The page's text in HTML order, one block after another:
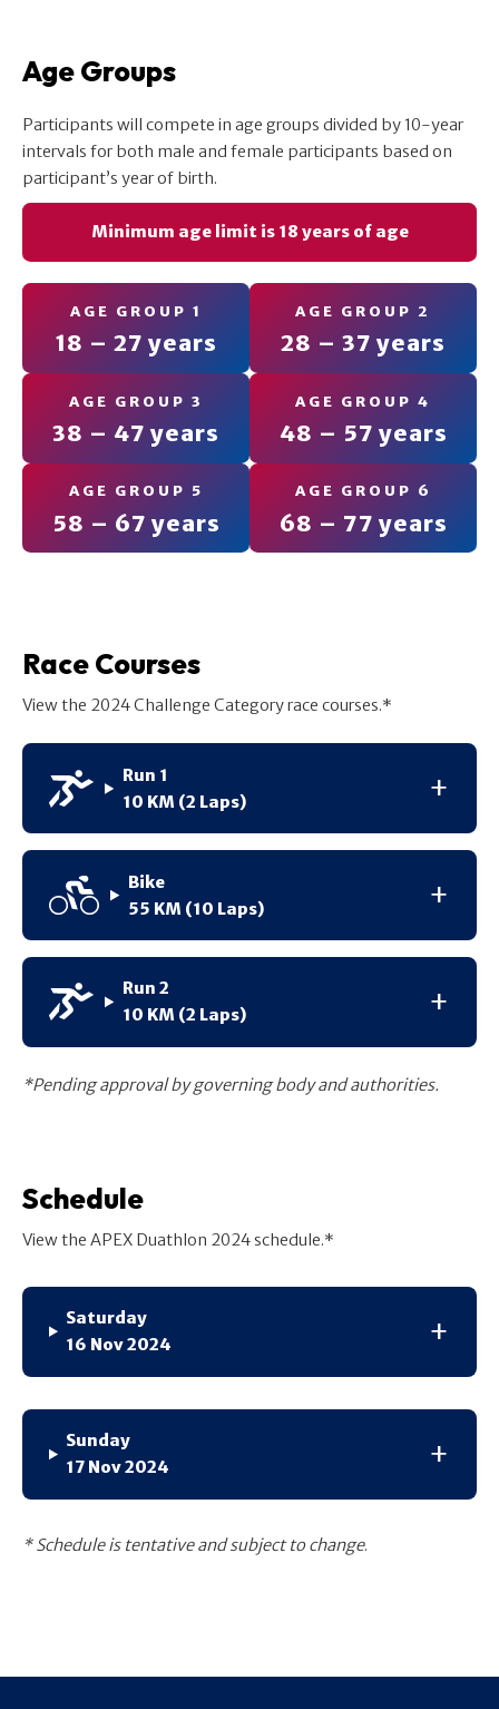
Age Groups
Participants will compete in age groups divided by 10-year
intervals for both male and female participants based on
participant’s year of birth.
Minimum age limit is 18 years of age
AGE GROUP 1
18 – 27 years
AGE GROUP 2
28 – 37 years
AGE GROUP 3
38 – 47 years
AGE GROUP 4
48 – 57 years
AGE GROUP 5
58 – 67 years
AGE GROUP 6
68 – 77 years
Race Courses
View the 2024 Challenge Category race courses.*
Run 1
10 KM (2 Laps)
Bike
55 KM (10 Laps)
Run 2
10 KM (2 Laps)
*Pending approval by governing body and authorities.
Schedule
View the APEX Duathlon 2024 schedule.*
Saturday
16 Nov 2024
Sunday
17 Nov 2024
* Schedule is tentative and subject to change.